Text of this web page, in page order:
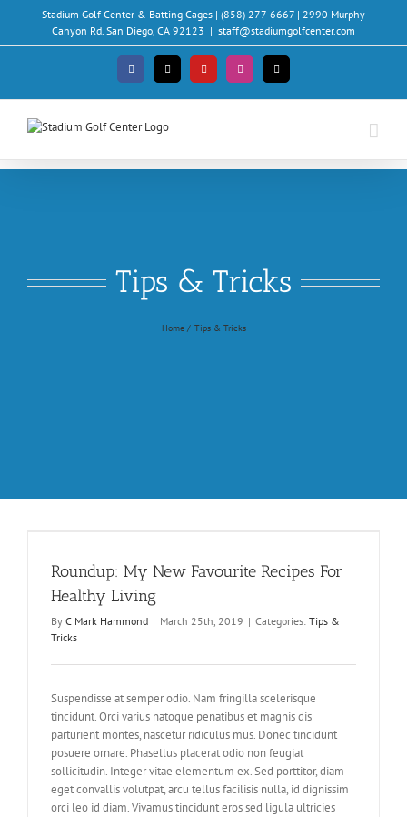
content
Stadium Golf Center & Batting Cages | (858) 277-6667 | 2990 Murphy
Canyon Rd. San Diego, CA 92123 | staff@stadiumgolfcenter.com
Facebook
X YouTubeInstagramEmail
Tips & Tricks
Home Tips & Tricks
Roundup: My New Favourite Recipes For
Healthy Living
By C Mark Hammond | March 25th, 2019 | Categories: Tips &
Tricks
Suspendisse at semper odio. Nam fringilla scelerisque
tincidunt. Orci varius natoque penatibus et magnis dis
parturient montes, nascetur ridiculus mus. Donec tincidunt
posuere ornare. Phasellus placerat odio non feugiat
sollicitudin. Integer vitae elementum ex. Sed porttitor, diam
eget convallis volutpat, arcu tellus facilisis nulla, id dignissim
orci leo id diam. Vivamus tincidunt eros sed ligula ultricies